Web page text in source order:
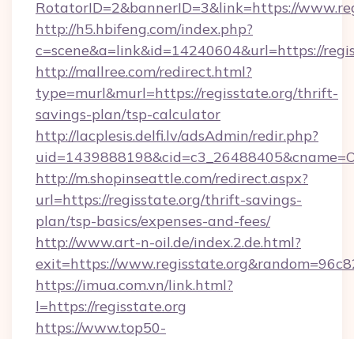
RotatorID=2&bannerID=3&link=https://
http://h5.hbifeng.com/index.php?
c=scene&a=link&id=14240604&url=https://
http://mallree.com/redirect.html?
type=murl&murl=https://regisstate.org/thrift-
savings-plan/tsp-calculator
http://lacplesis.delfi.lv/adsAdmin/redir.php?
http://m.shopinseattle.com/redirect.aspx?
url=https://regisstate.org/thrift-savings-
plan/tsp-basics/expenses-and-fees/
http://www.art-n-oil.de/index.2.de.html?
exit=https://
https://imua.com.vn/link.html?
l=https://regisstate.org
https://www.top50-